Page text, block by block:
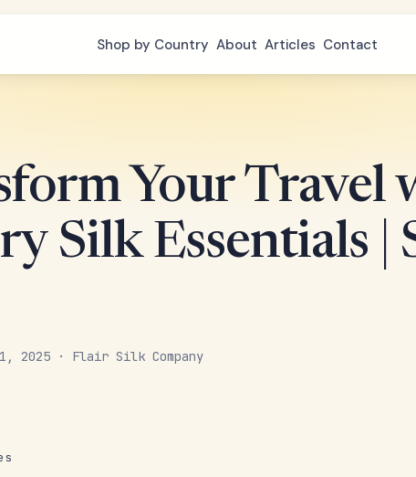
Shop by Country About Articles Contact
Your Travel
Silk Essentials |
2025 · Flair Silk Company